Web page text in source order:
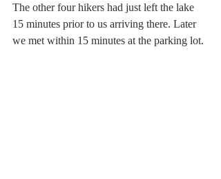
The other four hikers had just left the lake
15 minutes prior to us arriving there. Later
we met within 15 minutes at the parking lot.